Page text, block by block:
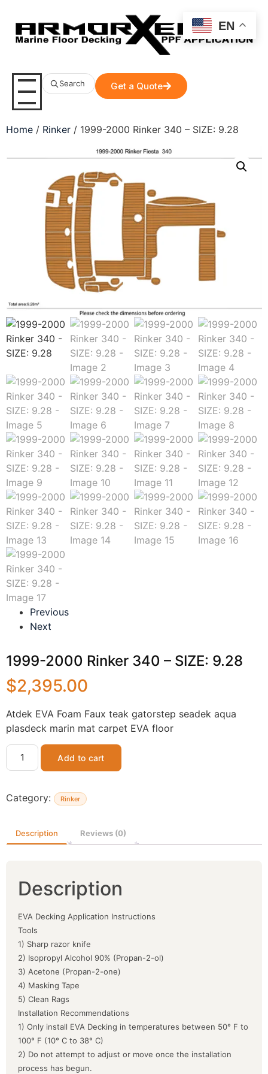
Search Get a Quote
Home / Rinker / 1999-2000 Rinker 340 – SIZE: 9.28
Previous
Next
1999-2000 Rinker 340 – SIZE: 9.28
$2,395.00
Atdek EVA Foam Faux teak gatorstep seadek aqua
plasdeck marin mat carpet EVA floor
Add to cart
Category: Rinker
Description Reviews (0)
Description
EVA Decking Application Instructions
Tools
1) Sharp razor knife
2) Isopropyl Alcohol 90% (Propan-2-ol)
3) Acetone (Propan-2-one)
4) Masking Tape
5) Clean Rags
Installation Recommendations
1) Only install EVA Decking in temperatures between 50° F to
100° F (10° C to 38° C)
2) Do not attempt to adjust or move once the installation
process has begun.
EN